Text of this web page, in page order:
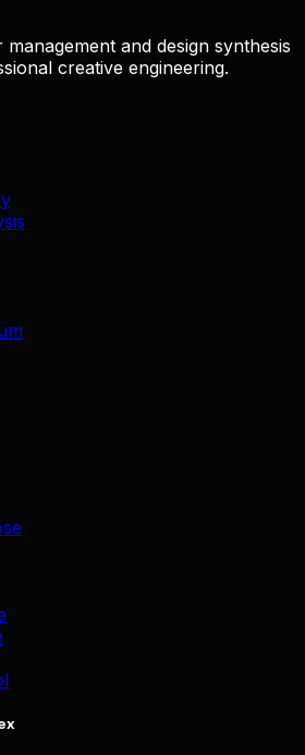
and design synthesis
creative engineering.